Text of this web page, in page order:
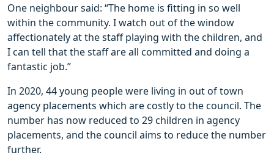
One neighbour said: “The home is fitting in so well
within the community. I watch out of the window
affectionately at the staff playing with the children, and
I can tell that the staff are all committed and doing a
fantastic job.”
In 2020, 44 young people were living in out of town
agency placements which are costly to the council. The
number has now reduced to 29 children in agency
placements, and the council aims to reduce the number
further.